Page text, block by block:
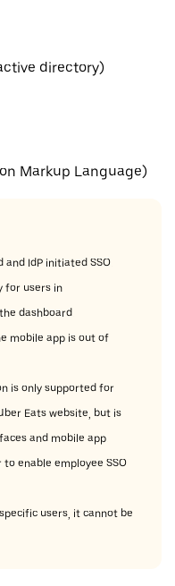
directory)
Markup Language)
IdP initiated SSO.
for users in
dashboard.
mobile app is out of
is only supported for
Eats website, but is
and mobile app.
enable employee SSO
users, it cannot be